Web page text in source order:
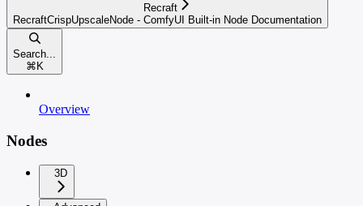
Recraft
RecraftCrispUpscaleNode - ComfyUI Built-in Node Documentation
Search...
⌘ K
Overview
Nodes
3D